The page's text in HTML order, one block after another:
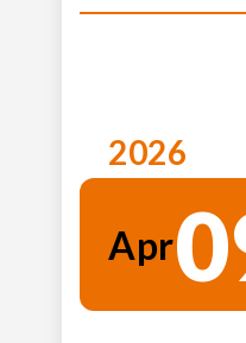
2026
Apr